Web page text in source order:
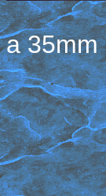
Great
a 35mm